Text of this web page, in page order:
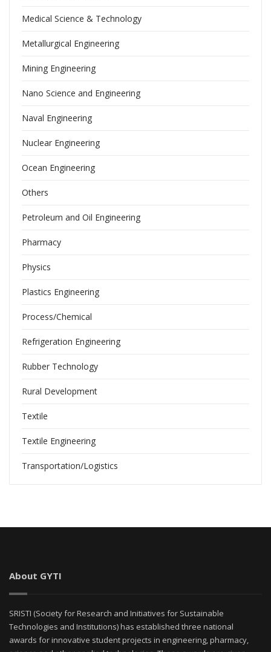
Medical Science & Technology
Metallurgical Engineering
Mining Engineering
Nano Science and Engineering
Naval Engineering
Nuclear Engineering
Ocean Engineering
Others
Petroleum and Oil Engineering
Pharmacy
Physics
Plastics Engineering
Process/Chemical
Refrigeration Engineering
Rubber Technology
Rural Development
Textile
Textile Engineering
Transportation/Logistics
About GYTI
SRISTI (Society for Research and Initiatives for Sustainable
Technologies and Institutions) has established three national
awards for innovative student projects in engineering, pharmacy,